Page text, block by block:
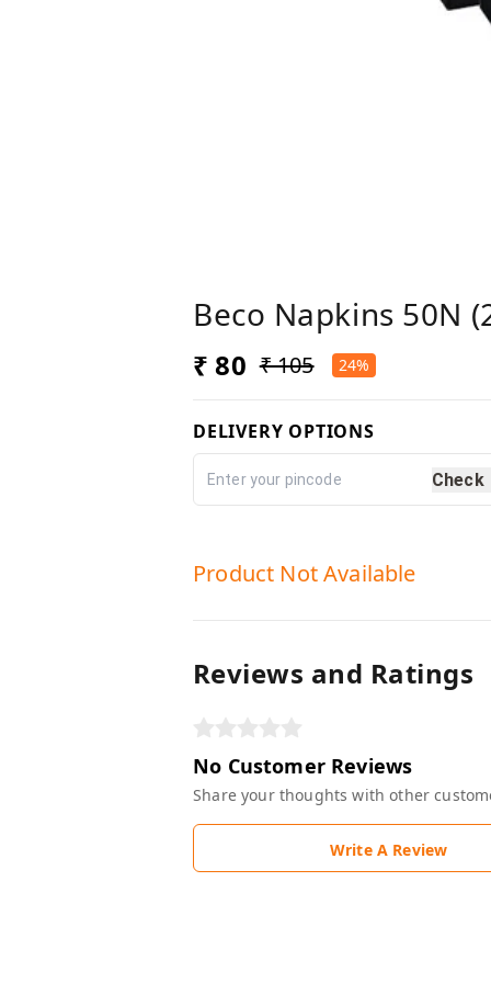
Beco Napkins 50N
₹ 80 ₹ 105 24%
DELIVERY OPTIONS
Check
Product Not Available
Reviews and Ratings
No Customer Reviews
Share your thoughts with other
Write A Review